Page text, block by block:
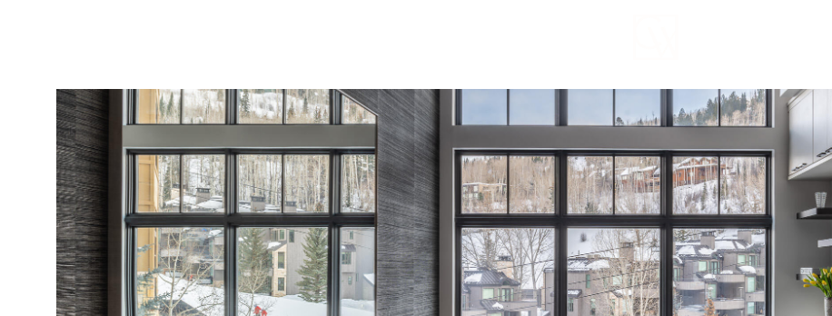
Monday
10
Aug
Tuesday
11
Aug
Wednesday
12
Aug
Thursday
13
Aug
Friday
14
Aug
Saturday
08
Aug